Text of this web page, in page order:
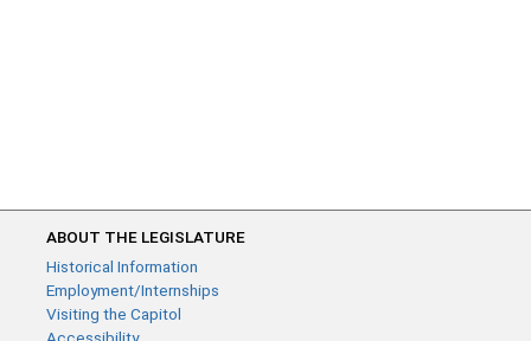
ABOUT THE LEGISLATURE
Historical Information
Employment/Internships
Visiting the Capitol